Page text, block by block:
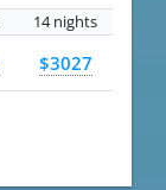
14 nights
$3027